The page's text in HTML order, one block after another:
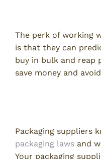
The perk of working
is that they can
buy in bulk and reap
save money and
Packaging suppliers
packaging laws and
Your packaging